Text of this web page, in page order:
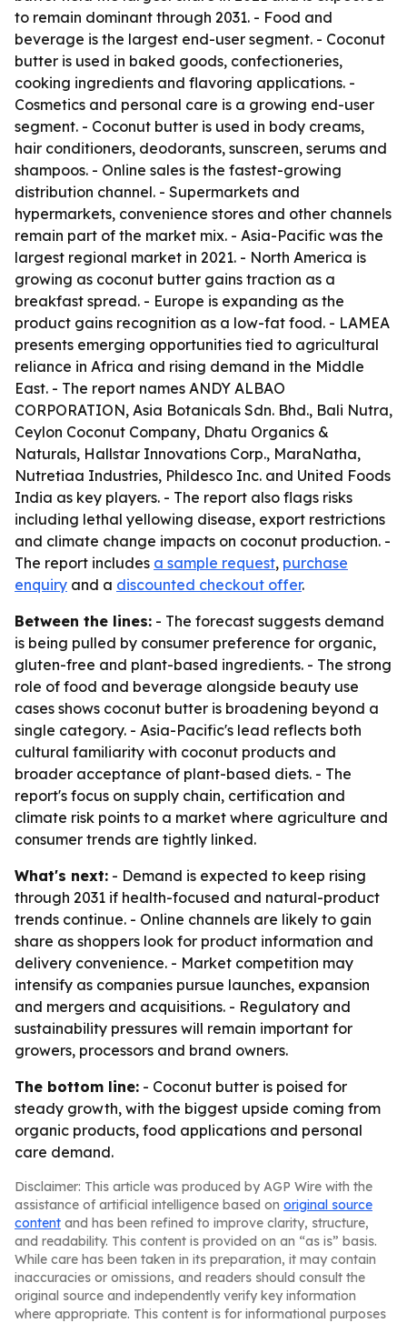
to remain dominant through 2031. - Food and
beverage is the largest end-user segment. - Coconut
butter is used in baked goods, confectioneries,
cooking ingredients and flavoring applications. -
Cosmetics and personal care is a growing end-user
segment. - Coconut butter is used in body creams,
hair conditioners, deodorants, sunscreen, serums and
shampoos. - Online sales is the fastest-growing
distribution channel. - Supermarkets and
hypermarkets, convenience stores and other channels
remain part of the market mix. - Asia-Pacific was the
largest regional market in 2021. - North America is
growing as coconut butter gains traction as a
breakfast spread. - Europe is expanding as the
product gains recognition as a low-fat food. - LAMEA
presents emerging opportunities tied to agricultural
reliance in Africa and rising demand in the Middle
East. - The report names ANDY ALBAO
CORPORATION, Asia Botanicals Sdn. Bhd., Bali Nutra,
Ceylon Coconut Company, Dhatu Organics &
Naturals, Hallstar Innovations Corp., MaraNatha,
Nutretiaa Industries, Phildesco Inc. and United Foods
India as key players. - The report also flags risks
including lethal yellowing disease, export restrictions
and climate change impacts on coconut production. -
The report includes a sample request, purchase
enquiry and a discounted checkout offer.
Between the lines: - The forecast suggests demand
is being pulled by consumer preference for organic,
gluten-free and plant-based ingredients. - The strong
role of food and beverage alongside beauty use
cases shows coconut butter is broadening beyond a
single category. - Asia-Pacific's lead reflects both
cultural familiarity with coconut products and
broader acceptance of plant-based diets. - The
report's focus on supply chain, certification and
climate risk points to a market where agriculture and
consumer trends are tightly linked.
What's next: - Demand is expected to keep rising
through 2031 if health-focused and natural-product
trends continue. - Online channels are likely to gain
share as shoppers look for product information and
delivery convenience. - Market competition may
intensify as companies pursue launches, expansion
and mergers and acquisitions. - Regulatory and
sustainability pressures will remain important for
growers, processors and brand owners.
The bottom line: - Coconut butter is poised for
steady growth, with the biggest upside coming from
organic products, food applications and personal
care demand.
Disclaimer: This article was produced by AGP Wire with the
assistance of artificial intelligence based on original source
content and has been refined to improve clarity, structure,
and readability. This content is provided on an “as is” basis.
While care has been taken in its preparation, it may contain
inaccuracies or omissions, and readers should consult the
original source and independently verify key information
where appropriate. This content is for informational purposes